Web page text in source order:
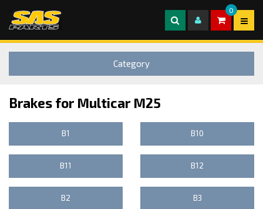
0
Category
Brakes for Multicar M25
B1 B10
B11 B12
B2 B3